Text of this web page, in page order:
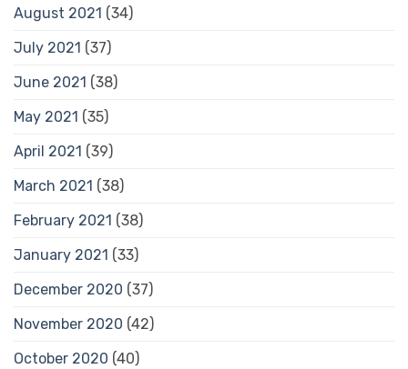
August 2021 (34)
July 2021 (37)
June 2021 (38)
May 2021 (35)
April 2021 (39)
March 2021 (38)
February 2021 (38)
January 2021 (33)
December 2020 (37)
November 2020 (42)
October 2020 (40)